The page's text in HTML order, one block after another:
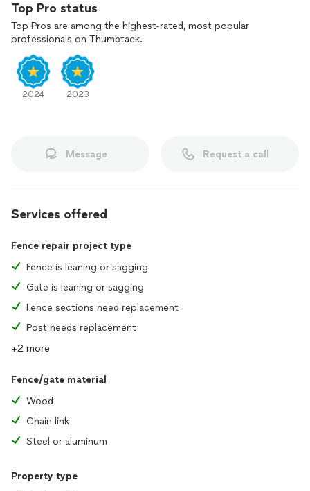
Top Pro status
Top Pros are among the highest-rated, most popular
professionals on Thumbtack.
2024 2023
Message Request a call
Services offered
Fence repair project type
Fence is leaning or sagging
Gate is leaning or sagging
Fence sections need replacement
Post needs replacement
+2 more
Fence/gate material
Wood
Chain link
Steel or aluminum
Property type